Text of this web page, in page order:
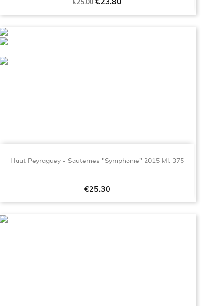
Regular
€25.00 Price
€23.80
Haut Peyraguey - Sauternes "Symphonie" 2015 Ml. 375
Price
€25.30